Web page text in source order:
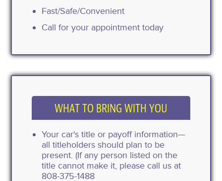
Fast/Safe/Convenient
Call for your appointment today
WHAT TO BRING WITH YOU
Your car's title or payoff information—
all titleholders should plan to be
present. (If any person listed on the
title cannot make it, please call us at
808-375-1488